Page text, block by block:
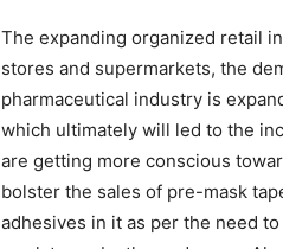
The expanding organized retail
stores and supermarkets, the
pharmaceutical industry is
which ultimately will led to the
are getting more conscious
bolster the sales of pre-mask
adhesives in it as per the need